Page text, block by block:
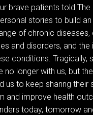
brave patients told The
stories to build
of chronic diseases,
and disorders, and
conditions. Tragically,
no longer with us, but
us to keep sharing their
and improve health
today, tomorrow